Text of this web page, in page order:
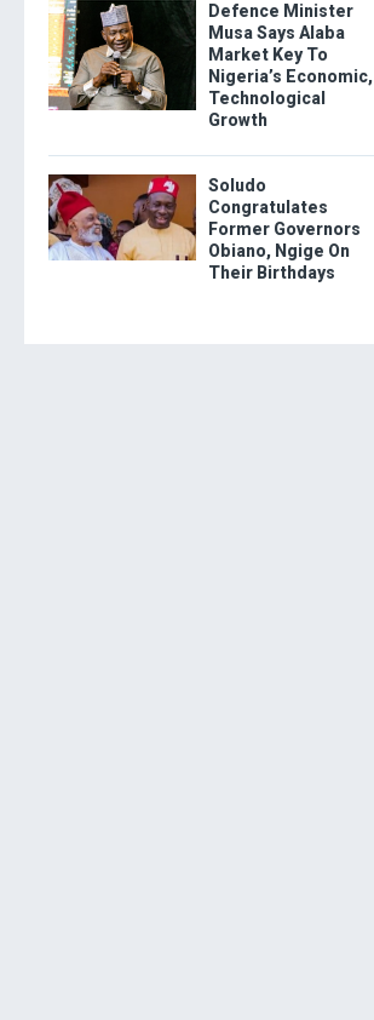
Defence Minister
Musa Says Alaba
Market Key To
Nigeria’s Economic,
Technological
Growth
Soludo
Congratulates
Former Governors
Obiano, Ngige On
Their Birthdays